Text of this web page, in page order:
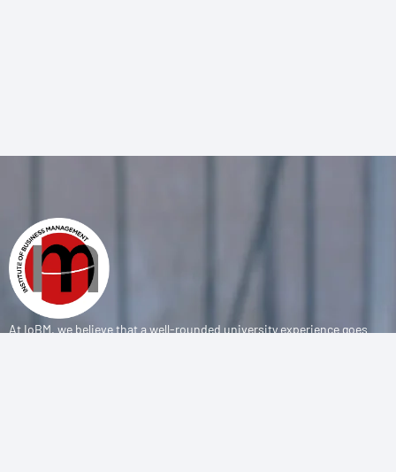
At IoBM, we believe that a well-rounded university experience goes